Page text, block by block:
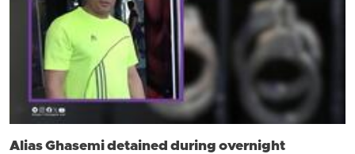
Alias Ghasemi detained during overnight